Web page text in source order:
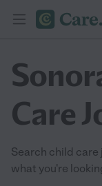
Care
Search child care
what you're